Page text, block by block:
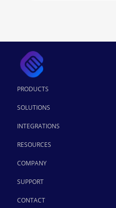
PRODUCTS
SOLUTIONS
INTEGRATIONS
RESOURCES
COMPANY
SUPPORT
CONTACT